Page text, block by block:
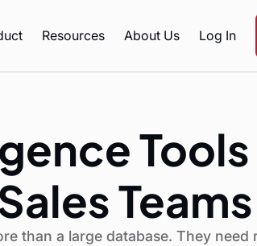
Resources About Us Log In
Teams
than a large database. They